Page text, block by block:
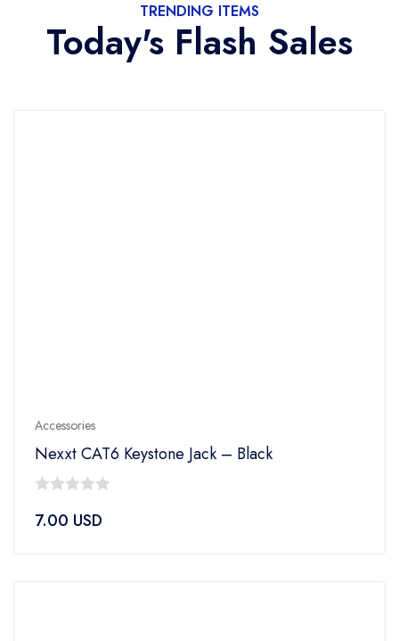
TRENDING ITEMS
Today's Flash Sales
Accessories
Nexxt CAT6 Keystone Jack – Black
out
7.00 USD